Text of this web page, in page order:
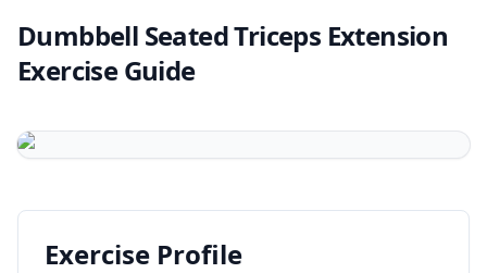
Dumbbell Seated Triceps Extension
Exercise Guide
Exercise Profile